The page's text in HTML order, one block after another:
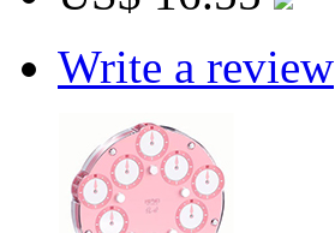
Write a review